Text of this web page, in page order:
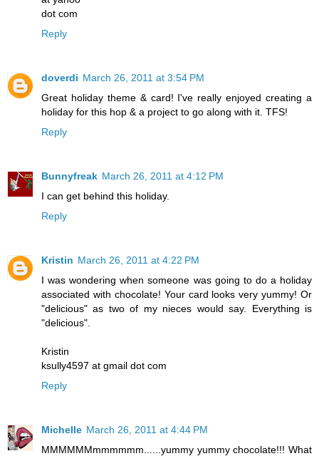
dot com
Reply
doverdi March 26, 2011 at 3:54 PM
Great holiday theme & card! I've really enjoyed creating a
holiday for this hop & a project to go along with it. TFS!
Reply
Bunnyfreak March 26, 2011 at 4:12 PM
I can get behind this holiday.
Reply
Kristin March 26, 2011 at 4:22 PM
I was wondering when someone was going to do a holiday
associated with chocolate! Your card looks very yummy! Or
"delicious" as two of my nieces would say. Everything is
"delicious".
Kristin
ksully4597 at gmail dot com
Reply
Michelle March 26, 2011 at 4:44 PM
MMMMMMmmmmmm......yummy yummy chocolate!!! What